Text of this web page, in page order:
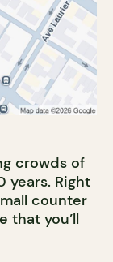
crowds of
years. Right
counter
that you’ll